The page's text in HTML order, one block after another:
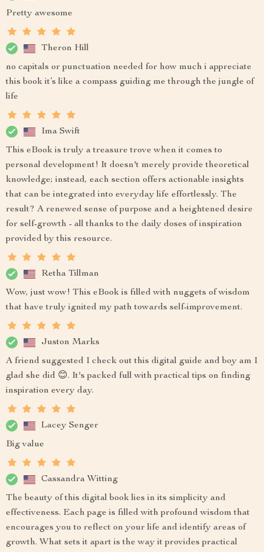
Pretty awesome
Theron Hill
no capitals or punctuation needed for how much i appreciate
this book it’s like a compass guiding me through the jungle of
life
Ima Swift
This eBook is truly a treasure trove when it comes to
personal development! It doesn't merely provide theoretical
knowledge; instead, each section offers actionable insights
that can be integrated into everyday life effortlessly. The
result? A renewed sense of purpose and a heightened desire
for self-growth - all thanks to the daily doses of inspiration
provided by this resource.
Retha Tillman
Wow, just wow! This eBook is filled with nuggets of wisdom
that have truly ignited my path towards self-improvement.
Juston Marks
A friend suggested I check out this digital guide and boy am I
glad she did 😊. It's packed full with practical tips on finding
inspiration every day.
Lacey Senger
Big value
Cassandra Witting
The beauty of this digital book lies in its simplicity and
effectiveness. Each page is filled with profound wisdom that
encourages you to reflect on your life and identify areas of
growth. What sets it apart is the way it provides practical